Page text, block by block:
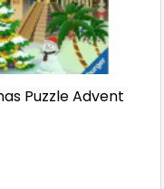
Puzzle Advent